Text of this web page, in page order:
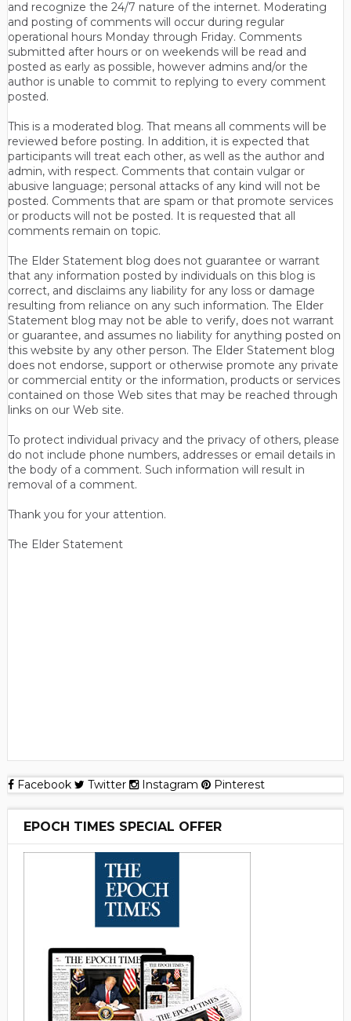
and recognize the 24/7 nature of the internet. Moderating
and posting of comments will occur during regular
operational hours Monday through Friday. Comments
submitted after hours or on weekends will be read and
posted as early as possible, however admins and/or the
author is unable to commit to replying to every comment
posted.
This is a moderated blog. That means all comments will be
reviewed before posting. In addition, it is expected that
participants will treat each other, as well as the author and
admin, with respect. Comments that contain vulgar or
abusive language; personal attacks of any kind will not be
posted. Comments that are spam or that promote services
or products will not be posted. It is requested that all
comments remain on topic.
The Elder Statement blog does not guarantee or warrant
that any information posted by individuals on this blog is
correct, and disclaims any liability for any loss or damage
resulting from reliance on any such information. The Elder
Statement blog may not be able to verify, does not warrant
or guarantee, and assumes no liability for anything posted on
this website by any other person. The Elder Statement blog
does not endorse, support or otherwise promote any private
or commercial entity or the information, products or services
contained on those Web sites that may be reached through
links on our Web site.
To protect individual privacy and the privacy of others, please
do not include phone numbers, addresses or email details in
the body of a comment. Such information will result in
removal of a comment.
Thank you for your attention.
The Elder Statement
Facebook Twitter Instagram Pinterest
EPOCH TIMES SPECIAL OFFER